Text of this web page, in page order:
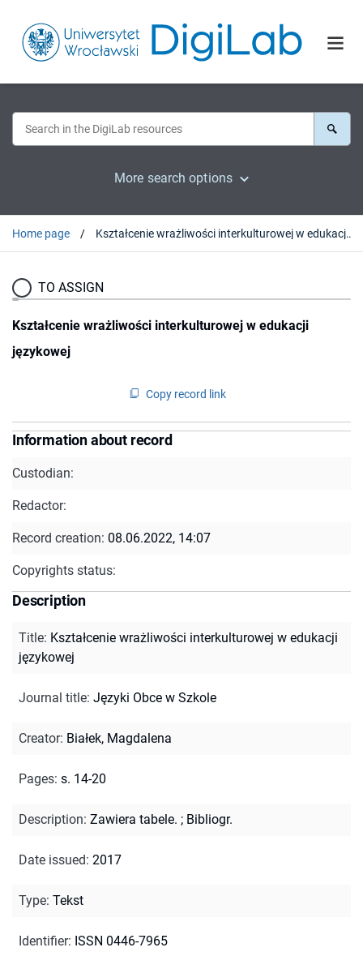
More search options
Home page Kształcenie wrażliwości interkulturowej w edukacji językowej
TO ASSIGN
Kształcenie wrażliwości interkulturowej w edukacji
językowej
Copy record link
Information about record
Custodian:
Redactor:
Record creation: 08.06.2022, 14:07
Copyrights status:
Description
Title: Kształcenie wrażliwości interkulturowej w edukacji
językowej
Journal title: Języki Obce w Szkole
Creator: Białek, Magdalena
Pages: s. 14-20
Description: Zawiera tabele. ; Bibliogr.
Date issued: 2017
Type: Tekst
Identifier: ISSN 0446-7965